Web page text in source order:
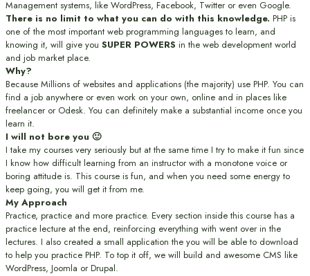
Management systems, like WordPress, Facebook, Twitter or even Google.
There is no limit to what you can do with this knowledge. PHP is
one of the most important web programming languages to learn, and
knowing it, will give you SUPER POWERS in the web development world
and job market place.
Why?
Because Millions of websites and applications (the majority) use PHP. You can
find a job anywhere or even work on your own, online and in places like
freelancer or Odesk. You can definitely make a substantial income once you
learn it.
I will not bore you 🙂
I take my courses very seriously but at the same time I try to make it fun since
I know how difficult learning from an instructor with a monotone voice or
boring attitude is. This course is fun, and when you need some energy to
keep going, you will get it from me.
My Approach
Practice, practice and more practice. Every section inside this course has a
practice lecture at the end, reinforcing everything with went over in the
lectures. I also created a small application the you will be able to download
to help you practice PHP. To top it off, we will build and awesome CMS like
WordPress, Joomla or Drupal.